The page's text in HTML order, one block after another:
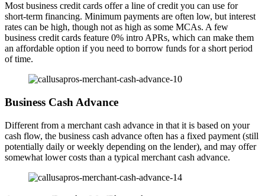
Most business credit cards offer a line of credit you can use for
short-term financing. Minimum payments are often low, but interest
rates can be high, though not as high as some MCAs. A few
business credit cards feature 0% intro APRs, which can make them
an affordable option if you need to borrow funds for a short period
of time.
Business Cash Advance
Different from a merchant cash advance in that it is based on your
cash flow, the business cash advance often has a fixed payment (still
potentially daily or weekly depending on the lender), and may offer
somewhat lower costs than a typical merchant cash advance.